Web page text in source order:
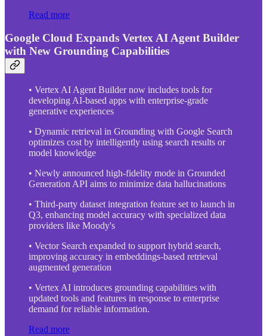
Read more
Google Cloud Expands Vertex AI Agent Builder
with New Grounding Capabilities
• Vertex AI Agent Builder now includes tools for
developing AI-based apps with enterprise-grade
generative experiences
• Dynamic retrieval in Grounding with Google Search
optimizes cost by intelligently using search results or
model knowledge
• Newly announced high-fidelity mode in Grounded
Generation API aims to minimize data hallucinations
• Third-party dataset integration feature set to launch in
Q3, enhancing model accuracy with specialized data
providers like Moody's
• Vector Search expanded to support hybrid search,
improving accuracy in embeddings-based retrieval
augmented generation
• Vertex AI introduces grounding capabilities with
updated tools and features in response to enterprise
demand for reliable information.
Read more